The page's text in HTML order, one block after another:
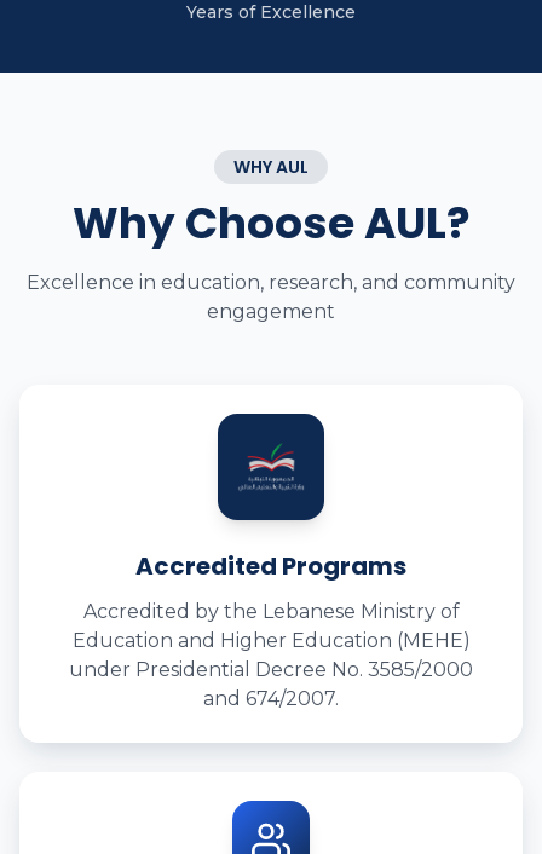
Years of Excellence
WHY AUL
Why Choose AUL?
Excellence in education, research, and community
engagement
Accredited Programs
Accredited by the Lebanese Ministry of
Education and Higher Education (MEHE)
under Presidential Decree No. 3585/2000
and 674/2007.